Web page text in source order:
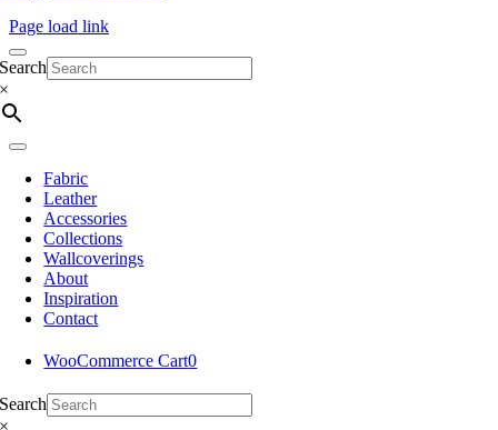
Page load link
Search
×
Fabric
Leather
Accessories
Collections
Wallcoverings
About
Inspiration
Contact
WooCommerce Cart0
Search